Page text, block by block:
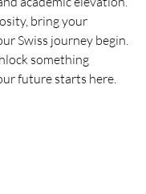
bring your
Swiss journey begin.
something
future starts here.